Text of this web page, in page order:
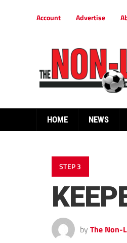
Account Advertise
HOME NEWS
STEP 3
by The Non-